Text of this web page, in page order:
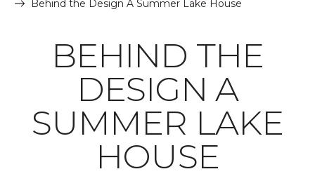
Behind the Design A Summer Lake House
BEHIND THE
DESIGN A
SUMMER LAKE
HOUSE